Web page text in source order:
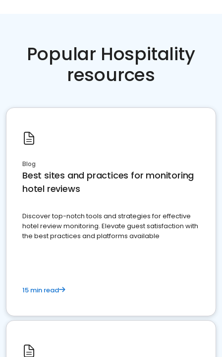
Popular Hospitality
resources
Blog
Best sites and practices for monitoring
hotel reviews
Discover top-notch tools and strategies for effective
hotel review monitoring. Elevate guest satisfaction with
the best practices and platforms available
15 min read